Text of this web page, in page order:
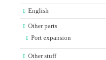
English
Other parts
Port expansion
Other stuff